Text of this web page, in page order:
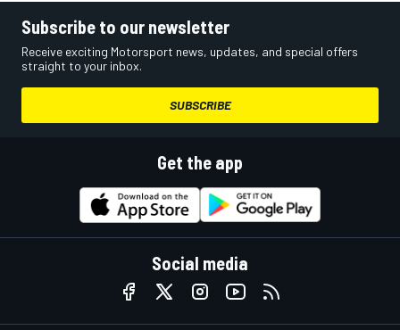
Subscribe to our newsletter
Receive exciting Motorsport news, updates, and special offers
straight to your inbox.
SUBSCRIBE
Get the app
Social media